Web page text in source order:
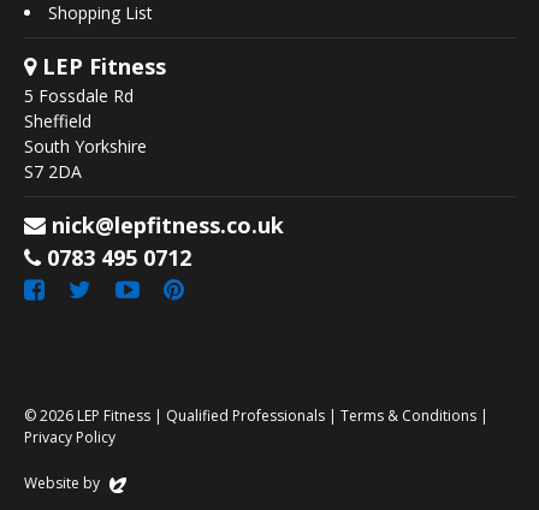
Shopping List
LEP Fitness
5 Fossdale Rd
Sheffield
South Yorkshire
S7 2DA
nick@lepfitness.co.uk
0783 495 0712
© 2026 LEP Fitness | Qualified Professionals | Terms & Conditions |
Privacy Policy
Website by